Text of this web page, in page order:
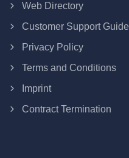
Web Directory
Customer Support Guide
Privacy Policy
Terms and Conditions
Imprint
Contract Termination